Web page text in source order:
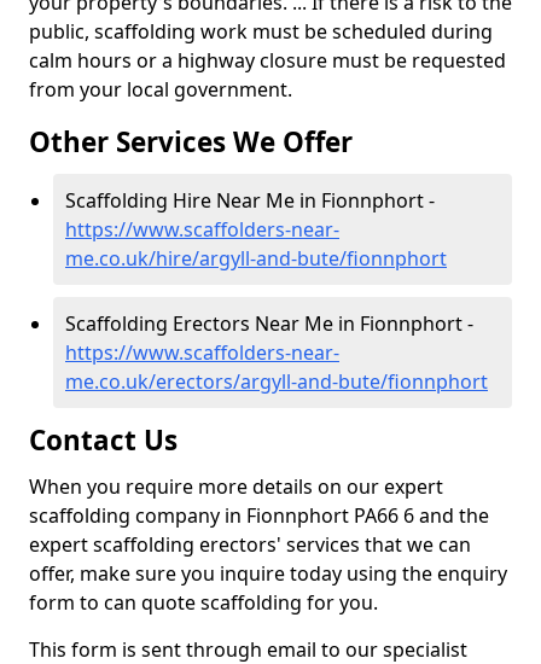
public, scaffolding work must be scheduled during
calm hours or a highway closure must be requested
from your local government.
Other Services We Offer
Scaffolding Hire Near Me in Fionnphort -
https://www.scaffolders-near-
me.co.uk/hire/argyll-and-bute/fionnphort
Scaffolding Erectors Near Me in Fionnphort -
https://www.scaffolders-near-
me.co.uk/erectors/argyll-and-bute/fionnphort
Contact Us
When you require more details on our expert
scaffolding company in Fionnphort PA66 6 and the
expert scaffolding erectors' services that we can
offer, make sure you inquire today using the enquiry
form to can quote scaffolding for you.
This form is sent through email to our specialist